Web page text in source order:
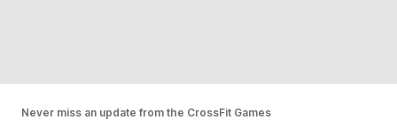
Never miss an update from the CrossFit Games